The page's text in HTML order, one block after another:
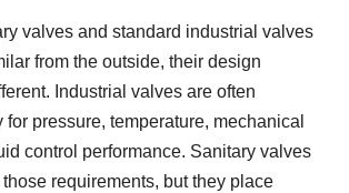
valves and standard industrial valves
from the outside, their design
Industrial valves are often
pressure, temperature, mechanical
control performance. Sanitary valves
requirements, but they place